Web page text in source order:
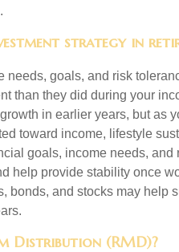
strategy in
needs, goals, and risk
than they did during your
in earlier years, but as
toward income, lifestyle
goals, income needs,
help provide stability once
bonds, and stocks may help
Distribution (RMD)?